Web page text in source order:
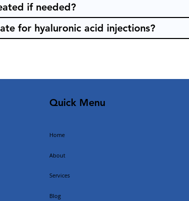
if needed?
for hyaluronic acid injections?
Quick Menu
Home
About
Services
Blog